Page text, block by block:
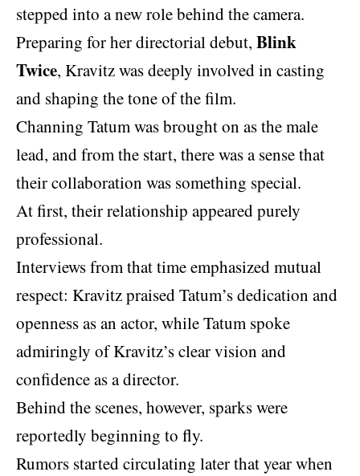
stepped into a new role behind the camera.
Preparing for her directorial debut, Blink
Twice, Kravitz was deeply involved in casting
and shaping the tone of the film.
Channing Tatum was brought on as the male
lead, and from the start, there was a sense that
their collaboration was something special.
At first, their relationship appeared purely
professional.
Interviews from that time emphasized mutual
respect: Kravitz praised Tatum’s dedication and
openness as an actor, while Tatum spoke
admiringly of Kravitz’s clear vision and
confidence as a director.
Behind the scenes, however, sparks were
reportedly beginning to fly.
Rumors started circulating later that year when